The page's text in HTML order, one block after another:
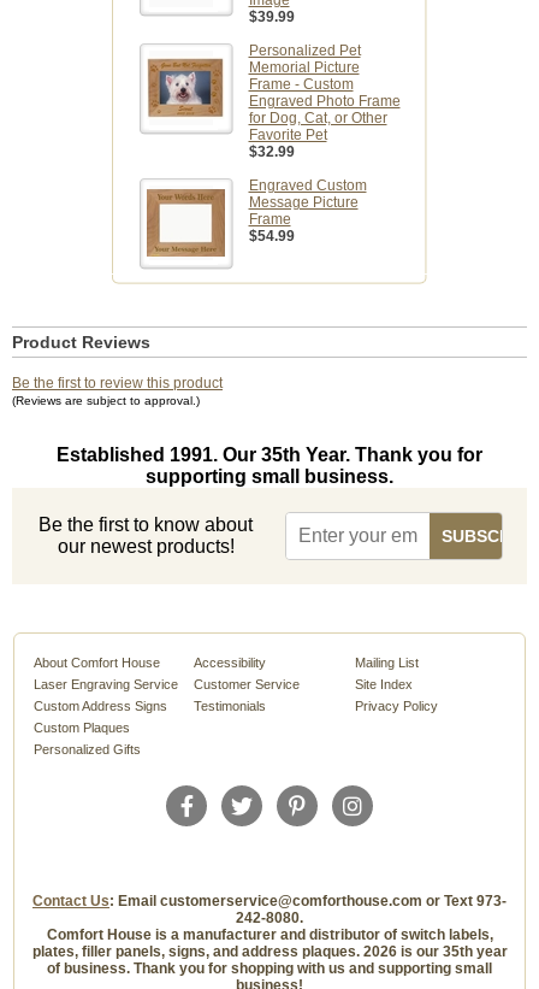
$39.99
Personalized Pet
Memorial Picture
Frame - Custom
Engraved Photo Frame
for Dog, Cat, or Other
Favorite Pet
$32.99
Engraved Custom
Message Picture
Frame
$54.99
Product Reviews
Be the first to review this product
(Reviews are subject to approval.)
Established 1991. Our 35th Year. Thank you for
supporting small business.
Be the first to know about
our newest products!
About Comfort House
Laser Engraving Service
Custom Address Signs
Custom Plaques
Personalized Gifts
Accessibility
Customer Service
Testimonials
Mailing List
Site Index
Privacy Policy
Contact Us: Email customerservice@comforthouse.com or Text 973-
242-8080.
Comfort House is a manufacturer and distributor of switch labels,
plates, filler panels, signs, and address plaques. 2026 is our 35th year
of business. Thank you for shopping with us and supporting small
business!